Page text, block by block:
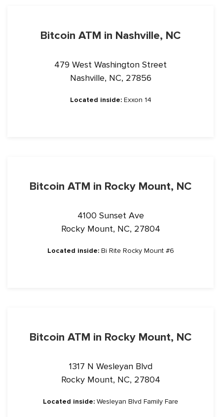
Bitcoin ATM in Nashville, NC
479 West Washington Street
Nashville, NC, 27856
Located inside:Exxon 14
Bitcoin ATM in Rocky Mount, NC
4100 Sunset Ave
Rocky Mount, NC, 27804
Located inside:Bi Rite Rocky Mount #6
Bitcoin ATM in Rocky Mount, NC
1317 N Wesleyan Blvd
Rocky Mount, NC, 27804
Located inside: Wesleyan Blvd Family Fare